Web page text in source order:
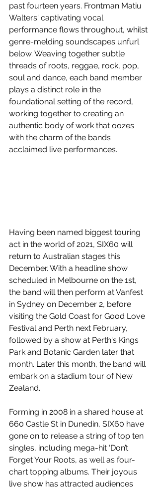
past fourteen years. Frontman Matiu
Walters' captivating vocal
performance flows throughout, whilst
genre-melding soundscapes unfurl
below. Weaving together subtle
threads of roots, reggae, rock, pop,
soul and dance, each band member
plays a distinct role in the
foundational setting of the record,
working together to creating an
authentic body of work that oozes
with the charm of the bands
acclaimed live performances.
Having been named biggest touring
act in the world of 2021, SIX60 will
return to Australian stages this
December. With a headline show
scheduled in Melbourne on the 1st,
the band will then perform at Vanfest
in Sydney on December 2, before
visiting the Gold Coast for Good Love
Festival and Perth next February,
followed by a show at Perth's Kings
Park and Botanic Garden later that
month. Later this month, the band will
embark on a stadium tour of New
Zealand.
Forming in 2008 in a shared house at
660 Castle St in Dunedin, SIX60 have
gone on to release a string of top ten
singles, including mega-hit ‘Don’t
Forget Your Roots, as well as four-
chart topping albums. Their joyous
live show has attracted audiences